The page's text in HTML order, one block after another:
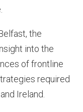
the
into the
of frontline
required
Ireland.